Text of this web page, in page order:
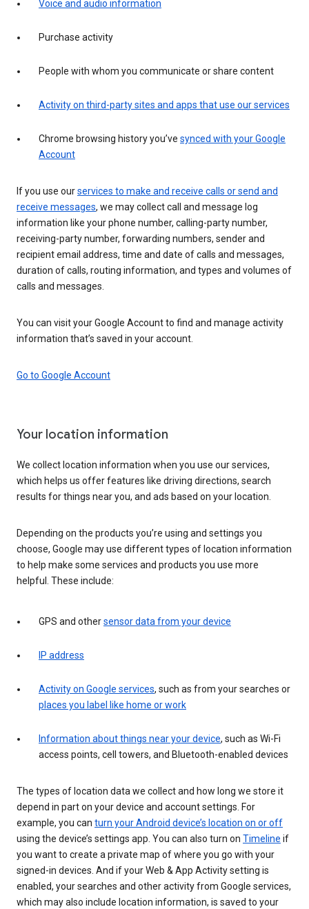
Voice and audio information
Purchase activity
People with whom you communicate or share content
Activity on third-party sites and apps that use our services
Chrome browsing history you’ve synced with your Google
Account
If you use ourservices to make and receive calls or send and
receive messages, we may collect call and message log
information like your phone number, calling-party number,
receiving-party number, forwarding numbers, sender and
recipient email address, time and date of calls and messages,
duration of calls, routing information, and types and volumes of
calls and messages.
You can visit your Google Account to find and manage activity
information that’s saved in your account.
Go to Google Account
Your location information
We collect location information when you use our services,
which helps us offer features like driving directions, search
results for things near you, and ads based on your location.
Depending on the products you’re using and settings you
choose, Google may use different types of location information
to help make some services and products you use more
helpful. These include:
GPS and othersensor data from your device
IP address
Activity on Google services, such as from your searches or
places you label like home or work
Information about things near your device, such as Wi-Fi
access points, cell towers, and Bluetooth-enabled devices
The types of location data we collect and how long we store it
depend in part on your device and account settings. For
example, you can turn your Android device’s location on or off
using the device’s settings app. You can also turn on Timeline if
you want to create a private map of where you go with your
signed-in devices. And if your Web & App Activity setting is
enabled, your searches and other activity from Google services,
which may also include location information, is saved to your